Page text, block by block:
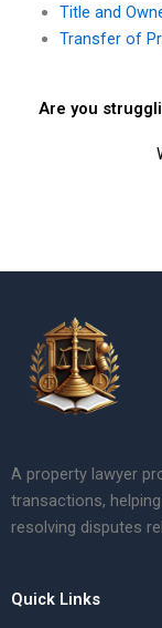
Title and
Transfer of
Are you
A property lawyer
transactions,
resolving disputes
Quick Links